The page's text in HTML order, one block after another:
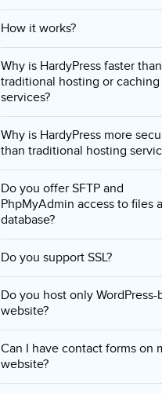
How it works?
Why is HardyPress faster than
traditional hosting or caching
services?
Why is HardyPress more
than traditional hosting
Do you offer SFTP and
PhpMyAdmin access to files
database?
Do you support SSL?
Do you host only WordPress-
website?
Can I have contact forms on
website?